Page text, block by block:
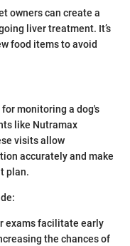
owners can create a
liver treatment. It’s
food items to avoid
monitoring a dog's
like Nutramax
visits allow
accurately and make
plan.
exams facilitate early
the chances of